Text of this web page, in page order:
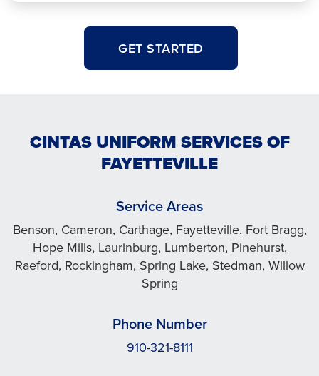
GET STARTED
CINTAS UNIFORM SERVICES OF
FAYETTEVILLE
Service Areas
Benson, Cameron, Carthage, Fayetteville, Fort Bragg,
Hope Mills, Laurinburg, Lumberton, Pinehurst,
Raeford, Rockingham, Spring Lake, Stedman, Willow
Spring
Phone Number
910-321-8111